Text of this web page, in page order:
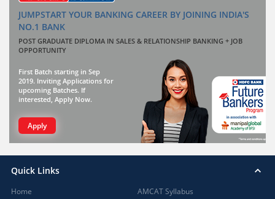
JUMPSTART YOUR BANKING CAREER BY JOINING INDIA'S
NO.1 BANK
POST GRADUATE DIPLOMA IN SALES & RELATIONSHIP BANKING + JOB
OPPORTUNITY
First Batch starting in Sep
2019. Inviting Applications for
upcoming Batches. If
interested, Apply Now.
Apply
Quick Links
Home
AMCAT Syllabus